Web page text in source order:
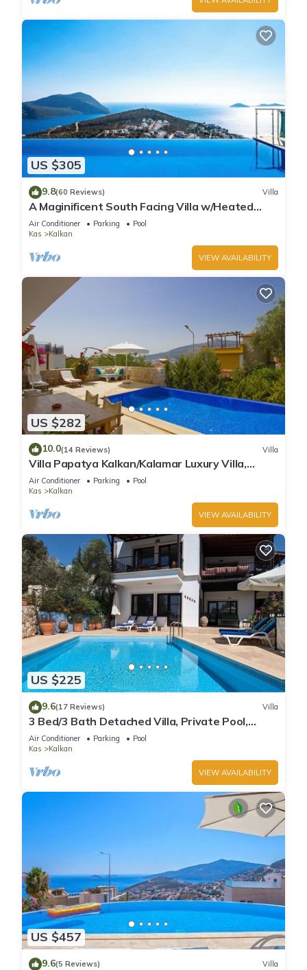
US $305
9.8(60 Reviews) Villa
A Maginificent South Facing Villa w/Heated
Infinity Pool And Stunning Sea Views
Air Conditioner Parking
Pool
Kas
Kalkan
VIEW AVAILABILITY
US $282
10.0(14 Reviews) Villa
Villa Papatya Kalkan/Kalamar Luxury Villa,
Private Pool, 2 Minutes to the Beach.
Air Conditioner Parking
Pool
Kas
Kalkan
VIEW AVAILABILITY
US $225
9.6(17 Reviews) Villa
3 Bed/3 Bath Detached Villa, Private Pool,
Fantastic Views, 5 min walk to town
Air Conditioner Parking
Pool
Kas
Kalkan
VIEW AVAILABILITY
US $457
9.6(5 Reviews) Villa